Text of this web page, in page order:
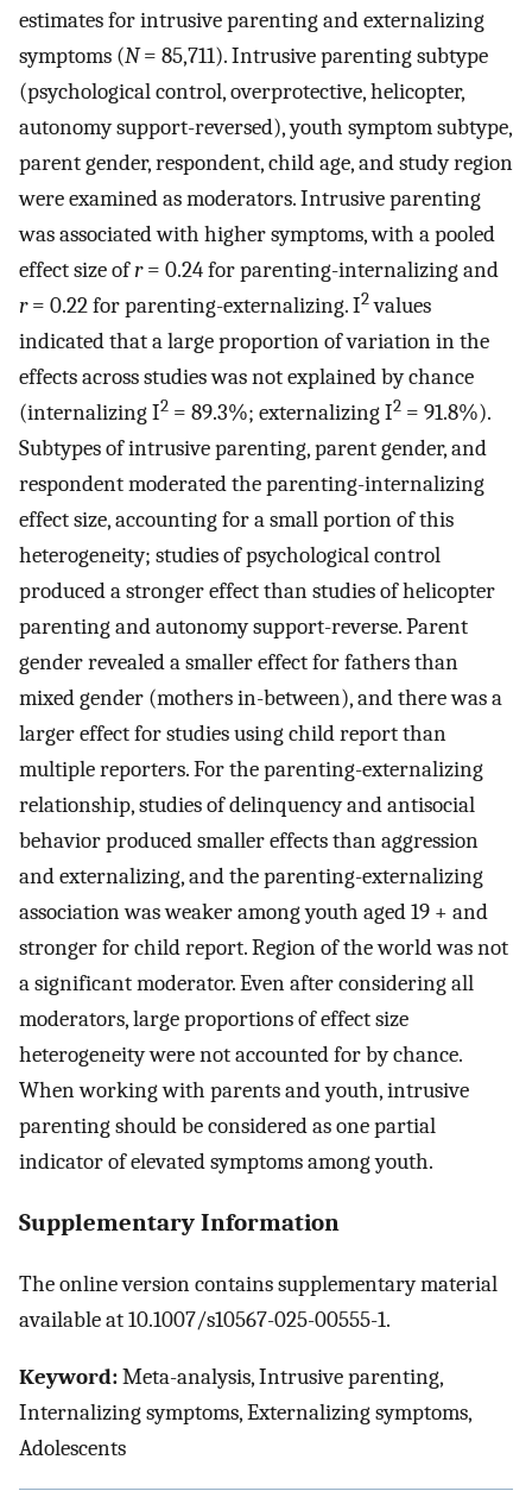
estimates for intrusive parenting and externalizing
symptoms (N= 85,711). Intrusive parenting subtype
(psychological control, overprotective, helicopter,
autonomy support-reversed), youth symptom subtype,
parent gender, respondent, child age, and study region
were examined as moderators. Intrusive parenting
was associated with higher symptoms, with a pooled
effect size ofr= 0.24 for parenting-internalizing and
r= 0.22 for parenting-externalizing. I2values
indicated that a large proportion of variation in the
effects across studies was not explained by chance
(internalizing I2 = 89.3%; externalizing I2 = 91.8%).
Subtypes of intrusive parenting, parent gender, and
respondent moderated the parenting-internalizing
effect size, accounting for a small portion of this
heterogeneity; studies of psychological control
produced a stronger effect than studies of helicopter
parenting and autonomy support-reverse. Parent
gender revealed a smaller effect for fathers than
mixed gender (mothers in-between), and there was a
larger effect for studies using child report than
multiple reporters. For the parenting-externalizing
relationship, studies of delinquency and antisocial
behavior produced smaller effects than aggression
and externalizing, and the parenting-externalizing
association was weaker among youth aged 19 + and
stronger for child report. Region of the world was not
a significant moderator. Even after considering all
moderators, large proportions of effect size
heterogeneity were not accounted for by chance.
When working with parents and youth, intrusive
parenting should be considered as one partial
indicator of elevated symptoms among youth.
Supplementary Information
The online version contains supplementary material
available at 10.1007/s10567-025-00555-1.
Keyword:Meta-analysis, Intrusive parenting,
Internalizing symptoms, Externalizing symptoms,
Adolescents